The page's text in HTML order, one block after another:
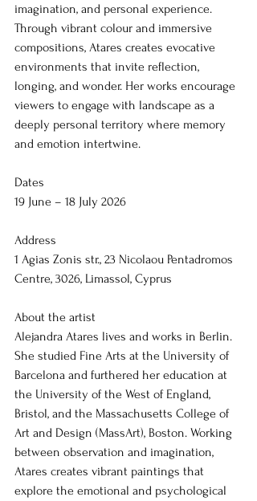
imagination, and personal experience.
Through vibrant colour and immersive
compositions, Atares creates evocative
environments that invite reflection,
longing, and wonder. Her works encourage
viewers to engage with landscape as a
deeply personal territory where memory
and emotion intertwine.
Dates
19 June – 18 July 2026
Address
1 Agias Zonis str., 23 Nicolaou Pentadromos
Centre, 3026, Limassol, Cyprus
About the artist
Alejandra Atares lives and works in Berlin.
She studied Fine Arts at the University of
Barcelona and furthered her education at
the University of the West of England,
Bristol, and the Massachusetts College of
Art and Design (MassArt), Boston. Working
between observation and imagination,
Atares creates vibrant paintings that
explore the emotional and psychological